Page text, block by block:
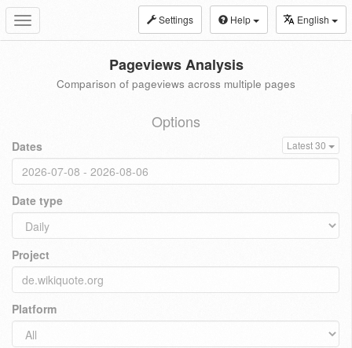
Toggle
navigation
Settings Help English
Pageviews Analysis
Comparison of pageviews across multiple pages
Options
Dates Latest 30
Date type
Project
Platform